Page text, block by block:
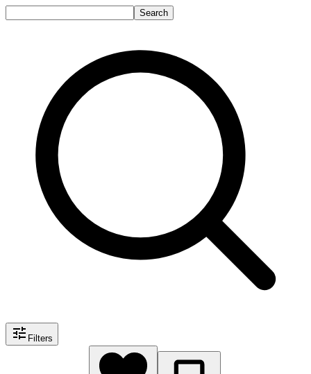
Search
Filters